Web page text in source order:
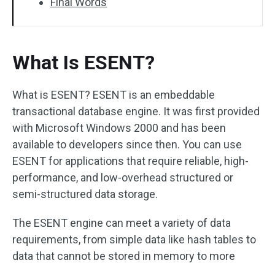
What Is ESENT?
What is ESENT? ESENT is an embeddable
transactional database engine. It was first provided
with Microsoft Windows 2000 and has been
available to developers since then. You can use
ESENT for applications that require reliable, high-
performance, and low-overhead structured or
semi-structured data storage.
The ESENT engine can meet a variety of data
requirements, from simple data like hash tables to
data that cannot be stored in memory to more